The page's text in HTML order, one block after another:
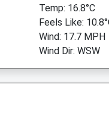
Temp: 16.8°C
Feels Like:
Wind: 17.7 MPH
Wind Dir: WSW